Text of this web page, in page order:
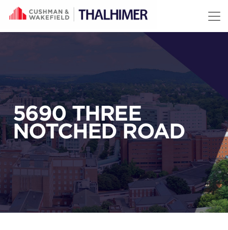
Skip to content
5690 THREE
NOTCHED ROAD